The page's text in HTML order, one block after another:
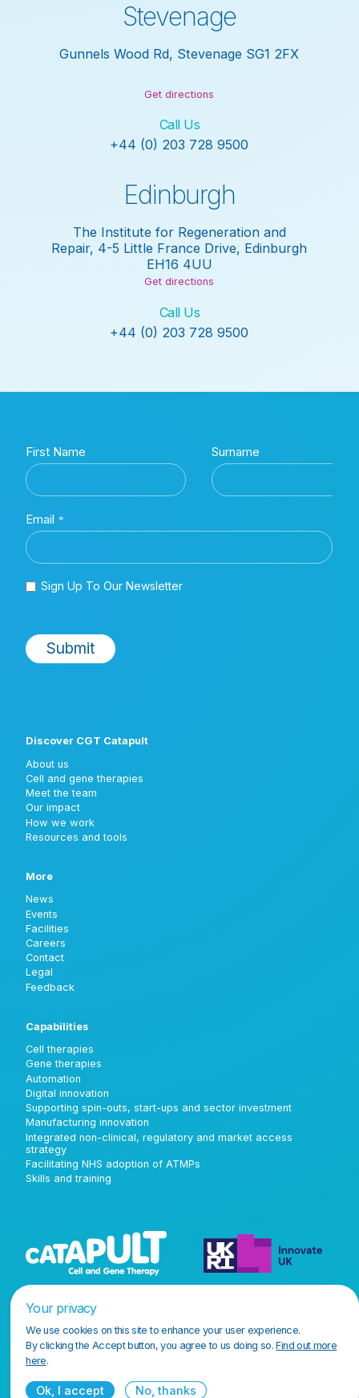
Stevenage
Gunnels Wood Rd, Stevenage SG1 2FX
Get directions
Call Us
+44 (0) 203 728 9500
Edinburgh
The Institute for Regeneration and
Repair, 4-5 Little France Drive, Edinburgh
EH16 4UU
Get directions
Call Us
+44 (0) 203 728 9500
Discover CGT Catapult
About us
Cell and gene therapies
Meet the team
Our impact
How we work
Resources and tools
More
News
Events
Facilities
Careers
Contact
Legal
Feedback
Capabilities
Cell therapies
Gene therapies
Automation
Digital innovation
Supporting spin-outs, start-ups and sector investment
Manufacturing innovation
Integrated non-clinical, regulatory and market access
strategy
Facilitating NHS adoption of ATMPs
Skills and training
Your privacy
We use cookies on this site to enhance your user experience.
By clicking the Accept button, you agree to us doing so.Find out more
here.
Ok, I accept No, thanks